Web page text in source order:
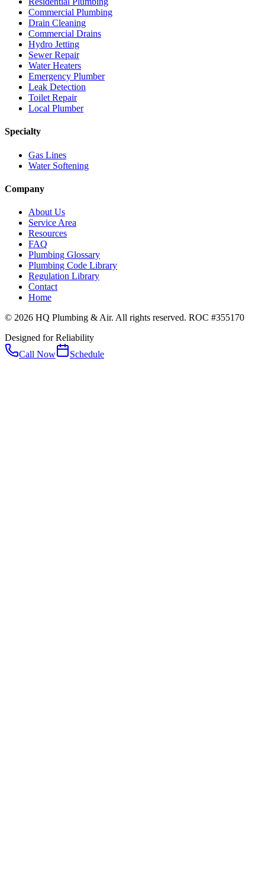
Commercial Plumbing
Drain Cleaning
Commercial Drains
Hydro Jetting
Sewer Repair
Water Heaters
Emergency Plumber
Leak Detection
Toilet Repair
Local Plumber
Specialty
Gas Lines
Water Softening
Company
About Us
Service Area
Resources
FAQ
Plumbing Glossary
Plumbing Code Library
Regulation Library
Contact
Home
© 2026 HQ Plumbing & Air. All rights reserved. ROC #355170
Designed for Reliability
Call Now
Schedule